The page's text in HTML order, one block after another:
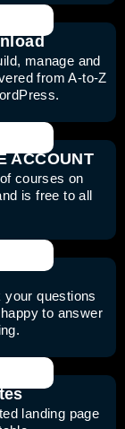
manage and
from A-to-Z
ACCOUNT
courses on
is free to all
your questions
to answer
landing page